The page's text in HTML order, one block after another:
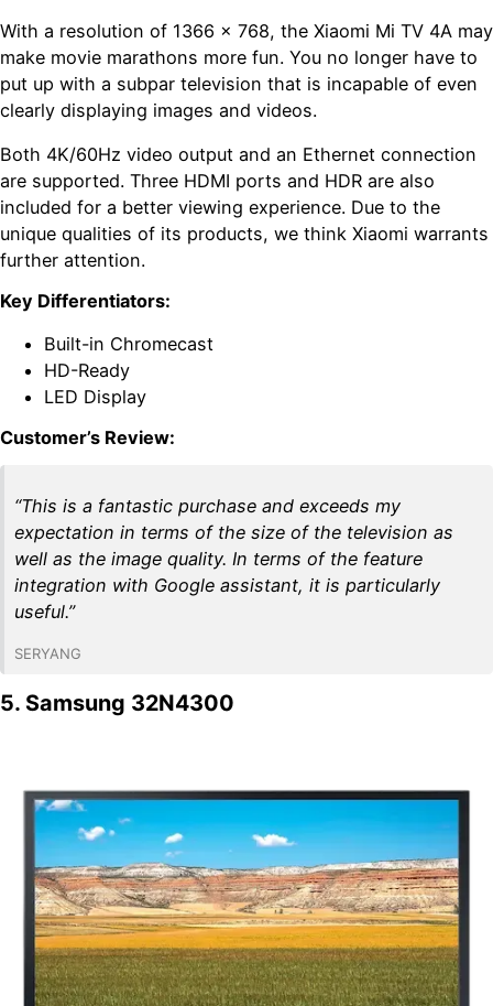
With a resolution of 1366 x 768, the Xiaomi Mi TV 4A may
make movie marathons more fun. You no longer have to
put up with a subpar television that is incapable of even
clearly displaying images and videos.
Both 4K/60Hz video output and an Ethernet connection
are supported. Three HDMI ports and HDR are also
included for a better viewing experience. Due to the
unique qualities of its products, we think Xiaomi warrants
further attention.
Key Differentiators:
Built-in Chromecast
HD-Ready
LED Display
Customer’s Review:
“This is a fantastic purchase and exceeds my
expectation in terms of the size of the television as
well as the image quality. In terms of the feature
integration with Google assistant, it is particularly
useful.”
SERYANG
5. Samsung 32N4300